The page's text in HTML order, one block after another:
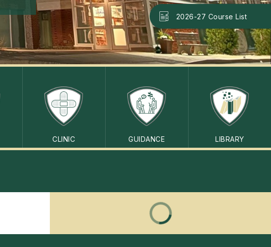
2026-27 Course List
CLINIC GUIDANCE LIBRARY